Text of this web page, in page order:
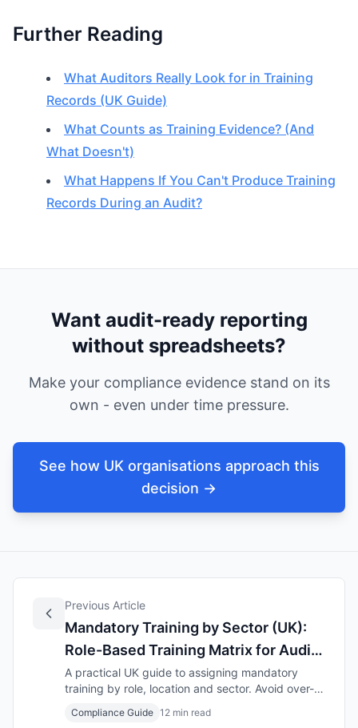
Further Reading
What Auditors Really Look for in Training
Records (UK Guide)
What Counts as Training Evidence? (And
What Doesn't)
What Happens If You Can't Produce Training
Records During an Audit?
Want audit-ready reporting
without spreadsheets?
Make your compliance evidence stand on its
own - even under time pressure.
See how UK organisations approach this
decision →
Previous Article
Mandatory Training by Sector (UK):
Role-Based Training Matrix for Audit-
Ready Compliance (2025–2026)
A practical UK guide to assigning mandatory
training by role, location and sector. Avoid over-
and stay audit-ready with a simple training matrix
Compliance Guide 12 min read